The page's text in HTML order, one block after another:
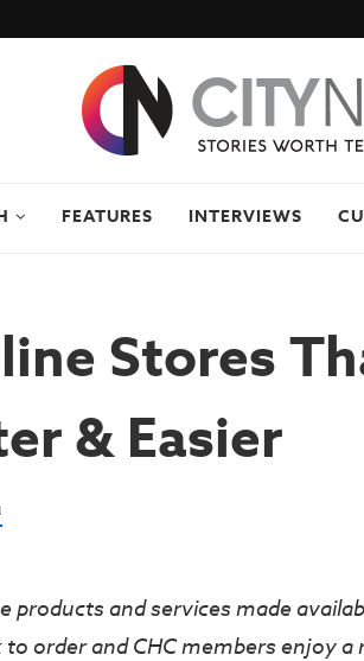
FEATURES INTERVIEWS
Stores
& Easier
products and services made
order and CHC members enjoy